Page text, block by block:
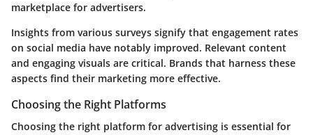
marketplace for advertisers.
Insights from various surveys signify that engagement rates
on social media have notably improved. Relevant content
and engaging visuals are critical. Brands that harness these
aspects find their marketing more effective.
Choosing the Right Platforms
Choosing the right platform for advertising is essential for